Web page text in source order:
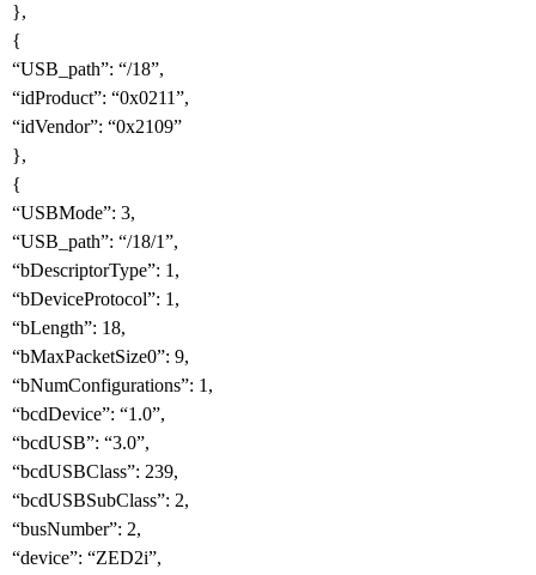
},
{
“USB_path”: “/18”,
“idProduct”: “0x0211”,
“idVendor”: “0x2109”
},
{
“USBMode”: 3,
“USB_path”: “/18/1”,
“bDescriptorType”: 1,
“bDeviceProtocol”: 1,
“bLength”: 18,
“bMaxPacketSize0”: 9,
“bNumConfigurations”: 1,
“bcdDevice”: “1.0”,
“bcdUSB”: “3.0”,
“bcdUSBClass”: 239,
“bcdUSBSubClass”: 2,
“busNumber”: 2,
“device”: “ZED2i”,